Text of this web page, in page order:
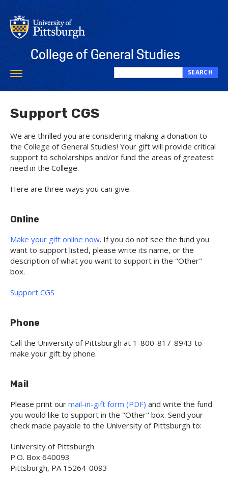
Skip
to
main
content
College of General Studies
Search
this
SEARCH
Toggle
navigation
Support CGS
We are thrilled you are considering making a donation to
the College of General Studies! Your gift will provide critical
support to scholarships and/or fund the areas of greatest
need in the College.
Here are three ways you can give.
Online
Make your gift online now. If you do not see the fund you
want to support listed, please write its name, or the
description of what you want to support in the "Other"
box.
Support CGS
Phone
Call the University of Pittsburgh at 1-800-817-8943 to
make your gift by phone.
Mail
Please print our mail-in-gift form (PDF) and write the fund
you would like to support in the "Other" box. Send your
check made payable to the University of Pittsburgh to:
University of Pittsburgh
P.O. Box 640093
Pittsburgh, PA 15264-0093